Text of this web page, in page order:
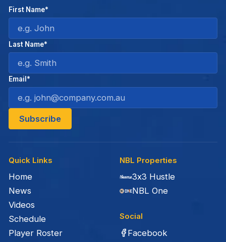
Quick Links
Home
News
Videos
Schedule
Player Roster
NBL Properties
3x3 Hustle
NBL One
Social
Facebook
First Name*
Last Name*
Email*